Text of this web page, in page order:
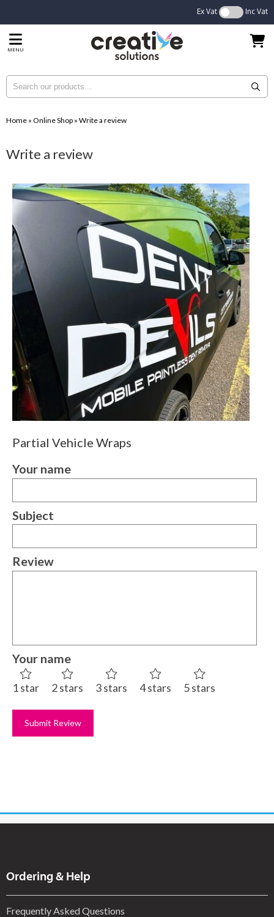
Ex Vat Inc Vat
MENU
Home » Online Shop » Write a review
Write a review
Partial Vehicle Wraps
Your name
Subject
Review
Your name
1 star 2 stars 3 stars 4 stars 5 stars
Ordering & Help
Frequently Asked Questions